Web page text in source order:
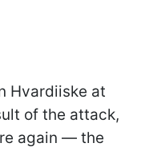
Hvardiiske at
of the attack,
again — the